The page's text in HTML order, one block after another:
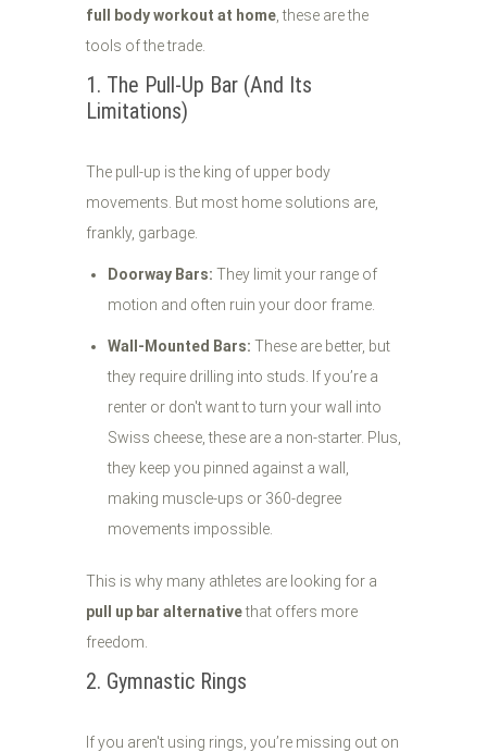
full body workout at home , these are the
tools of the trade.
1. The Pull-Up Bar (And Its
Limitations)
The pull-up is the king of upper body
movements. But most home solutions are,
frankly, garbage.
Doorway Bars: They limit your range of
motion and often ruin your door frame.
Wall-Mounted Bars: These are better, but
they require drilling into studs. If you’re a
renter or don't want to turn your wall into
Swiss cheese, these are a non-starter. Plus,
they keep you pinned against a wall,
making muscle-ups or 360-degree
movements impossible.
This is why many athletes are looking for a
pull up bar alternativethat offers more
freedom.
2. Gymnastic Rings
If you aren't using rings, you’re missing out on